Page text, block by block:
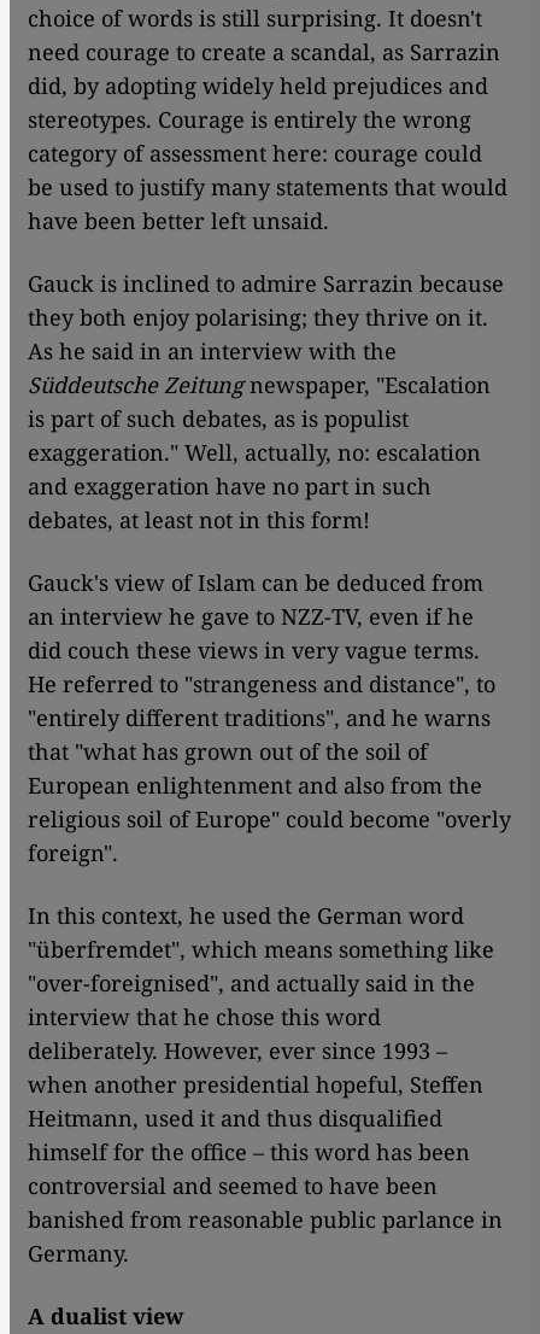
choice of words is still surprising. It doesn't
need courage to create a scandal, as Sarrazin
did, by adopting widely held prejudices and
stereotypes. Courage is entirely the wrong
category of assessment here: courage could
be used to justify many statements that would
have been better left unsaid.
Gauck is inclined to admire Sarrazin because
they both enjoy polarising; they thrive on it.
As he said in an interview with the
Süddeutsche Zeitungnewspaper, "Escalation
is part of such debates, as is populist
exaggeration." Well, actually, no: escalation
and exaggeration have no part in such
debates, at least not in this form!
Gauck's view of Islam can be deduced from
an interview he gave to NZZ-TV, even if he
did couch these views in very vague terms.
He referred to "strangeness and distance", to
"entirely different traditions", and he warns
that "what has grown out of the soil of
European enlightenment and also from the
religious soil of Europe" could become "overly
foreign".
In this context, he used the German word
"überfremdet", which means something like
"over-foreignised", and actually said in the
interview that he chose this word
deliberately. However, ever since 1993 –
when another presidential hopeful, Steffen
Heitmann, used it and thus disqualified
himself for the office – this word has been
controversial and seemed to have been
banished from reasonable public parlance in
Germany.
A dualist view